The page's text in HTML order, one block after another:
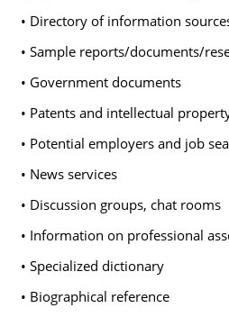
• Directory of information
• Sample reports/documents/
• Government documents
• Patents and intellectual
• Potential employers and job
• News services
• Discussion groups, chat rooms
• Information on professional
• Specialized dictionary
• Biographical reference